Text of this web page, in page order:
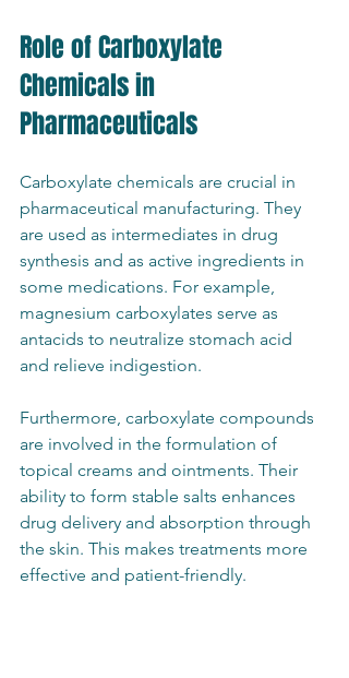
Role of Carboxylate
Chemicals in
Pharmaceuticals
Carboxylate chemicals are crucial in
pharmaceutical manufacturing. They
are used as intermediates in drug
synthesis and as active ingredients in
some medications. For example,
magnesium carboxylates serve as
antacids to neutralize stomach acid
and relieve indigestion.
Furthermore, carboxylate compounds
are involved in the formulation of
topical creams and ointments. Their
ability to form stable salts enhances
drug delivery and absorption through
the skin. This makes treatments more
effective and patient-friendly.